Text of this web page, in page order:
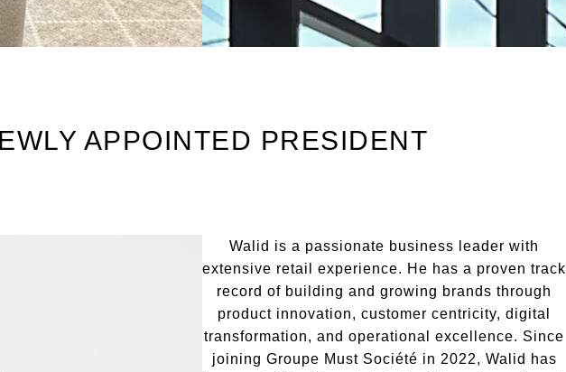
APPOINTED PRESIDENT
Walid is a passionate business leader with
extensive retail experience. He has a proven track
record of building and growing brands through
product innovation, customer centricity, digital
transformation, and operational excellence. Since
joining Groupe Must Société in 2022, Walid has